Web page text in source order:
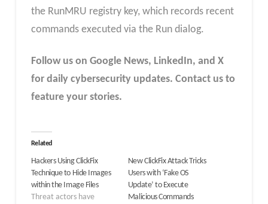
the RunMRU registry key, which records recent
commands executed via the Run dialog.​
Follow us on Google News, LinkedIn, and X
for daily cybersecurity updates. Contact us to
feature your stories.
Related
Hackers Using ClickFix
Technique to Hide Images
within the Image Files
Threat actors have
New ClickFix Attack Tricks
Users with ‘Fake OS
Update’ to Execute
Malicious Commands